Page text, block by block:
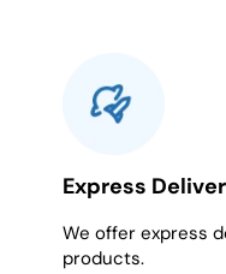
Express
We offer express
products.